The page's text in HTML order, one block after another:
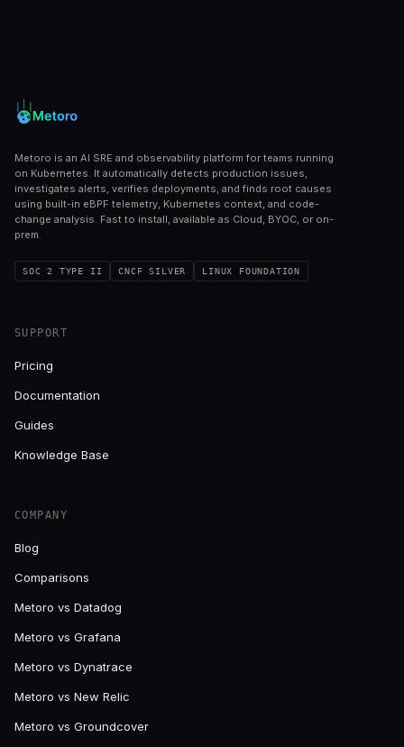
Metoro is an AI SRE and observability platform for teams running
on Kubernetes. It automatically detects production issues,
investigates alerts, verifies deployments, and finds root causes
using built-in eBPF telemetry, Kubernetes context, and code-
change analysis. Fast to install, available as Cloud, BYOC, or on-
prem.
SOC 2 TYPE II CNCF SILVER LINUX FOUNDATION
SUPPORT
Pricing
Documentation
Guides
Knowledge Base
COMPANY
Blog
Comparisons
Metoro vs Datadog
Metoro vs Grafana
Metoro vs Dynatrace
Metoro vs New Relic
Metoro vs Groundcover